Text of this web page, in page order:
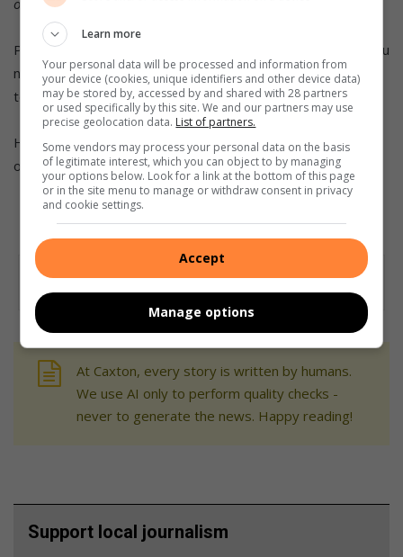
on
Facebook,TwitterandInstagram.
PLEASE NOTE: If you have signed up for our news alerts you
need to save the Berea Mail Telegram number as a contact
to your phone, otherwise you will not receive our alerts
Here’s where you can download Telegram
on
AndroidorApple.
At Caxton, every story is written by humans.
We use AI only to perform quality checks -
never to generate the news. Happy reading!
Support local journalism
Learn more
Your personal data will be processed and information from
your device (cookies, unique identifiers and other device data)
may be stored by, accessed by and shared with 28 partners
or used specifically by this site. We and our partners may use
precise geolocation data. List of partners.
Some vendors may process your personal data on the basis
of legitimate interest, which you can object to by managing
your options below. Look for a link at the bottom of this page
or in the site menu to manage or withdraw consent in privacy
and cookie settings.
Accept
Manage options